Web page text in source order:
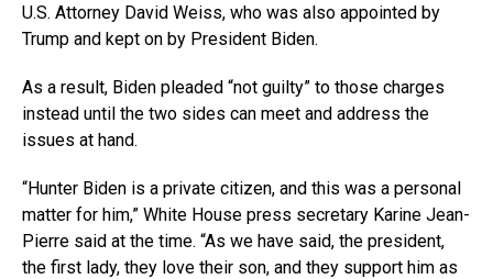
U.S. Attorney David Weiss, who was also appointed by
Trump and kept on by President Biden.
As a result, Biden pleaded “not guilty” to those charges
instead until the two sides can meet and address the
issues at hand.
“Hunter Biden is a private citizen, and this was a personal
matter for him,” White House press secretary Karine Jean-
Pierre said at the time. “As we have said, the president,
the first lady, they love their son, and they support him as